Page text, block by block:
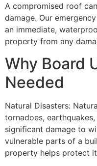
A compromised roof
damage. Our
an immediate,
property from any
Why Board
Needed
Natural Disasters:
tornadoes,
significant damage to
vulnerable parts of a
property helps protect